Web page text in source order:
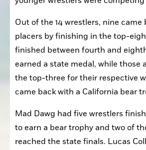
Out of the 14 wrestlers, nine came
placers by finishing in the top-
finished between fourth and
earned a state medal, while those
the top-three for their respective
came back with a California bear
Mad Dawg had five wrestlers
to earn a bear trophy and two of
reached the state finals. Lucas